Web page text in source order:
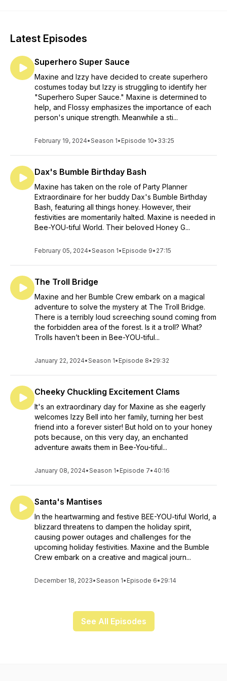
Latest Episodes
Superhero Super Sauce
Maxine and Izzy have decided to create superhero
costumes today but Izzy is struggling to identify her
"Superhero Super Sauce." Maxine is determined to
help, and Flossy emphasizes the importance of each
person's unique strength. Meanwhile a sti...
February 19, 2024•Season 1• Episode 10• 33:25
Dax's Bumble Birthday Bash
Maxine has taken on the role of Party Planner
Extraordinaire for her buddy Dax's Bumble Birthday
Bash, featuring all things honey. However, their
festivities are momentarily halted. Maxine is needed in
Bee-YOU-tiful World. Their beloved Honey G...
February 05, 2024•Season 1• Episode 9• 27:15
The Troll Bridge
Maxine and her Bumble Crew embark on a magical
adventure to solve the mystery at The Troll Bridge.
There is a terribly loud screeching sound coming from
the forbidden area of the forest. Is it a troll? What?
Trolls haven’t been in Bee-YOU-tiful...
January 22, 2024•Season 1• Episode 8• 29:32
Cheeky Chuckling Excitement Clams
It's an extraordinary day for Maxine as she eagerly
welcomes Izzy Bell into her family, turning her best
friend into a forever sister! But hold on to your honey
pots because, on this very day, an enchanted
adventure awaits them in Bee-You-tiful...
January 08, 2024•Season 1• Episode 7• 40:16
Santa's Mantises
In the heartwarming and festive BEE-YOU-tiful World, a
blizzard threatens to dampen the holiday spirit,
causing power outages and challenges for the
upcoming holiday festivities. Maxine and the Bumble
Crew embark on a creative and magical journ...
December 18, 2023•Season 1• Episode 6• 29:14
See All Episodes